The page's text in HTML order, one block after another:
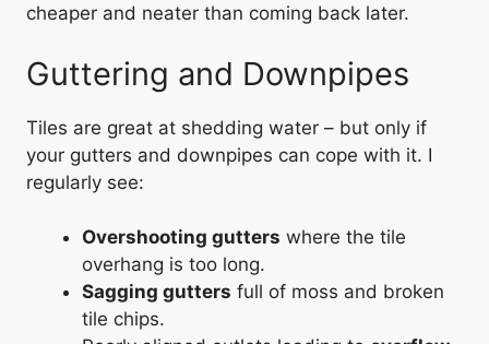
cheaper and neater than coming back later.
Guttering and Downpipes
Tiles are great at shedding water – but only if
your gutters and downpipes can cope with it. I
regularly see:
Overshooting gutters where the tile
overhang is too long.
Sagging gutters full of moss and broken
tile chips.